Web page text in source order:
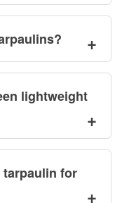
lightweight
for